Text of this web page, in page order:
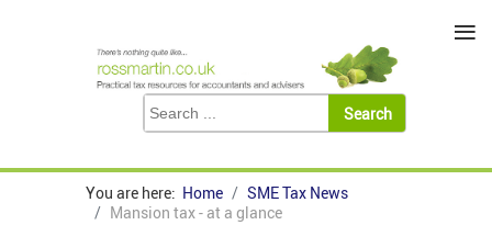
You are here: Home
SME Tax News
Mansion tax - at a glance
≡